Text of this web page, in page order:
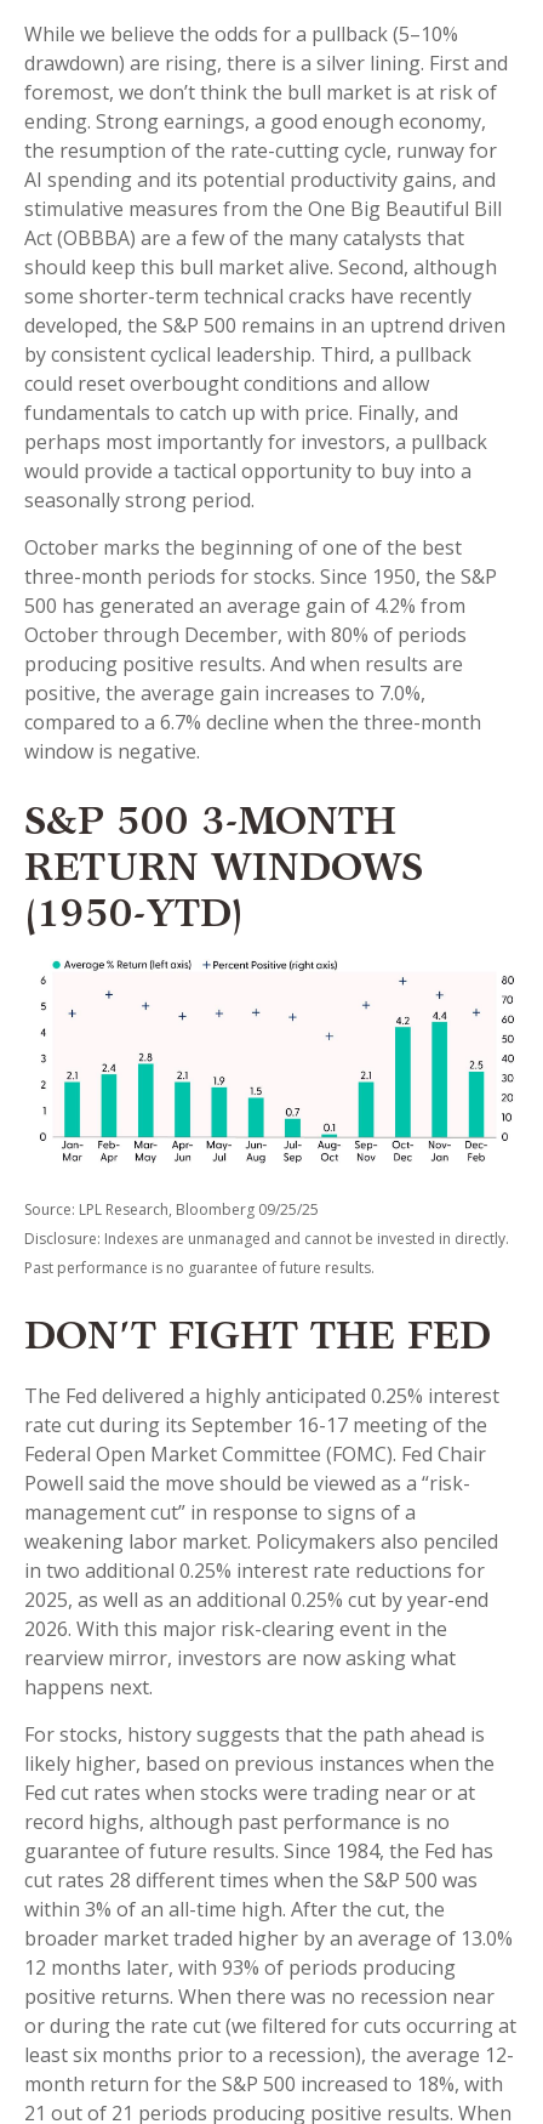
While we believe the odds for a pullback (5–10%
drawdown) are rising, there is a silver lining. First and
foremost, we don’t think the bull market is at risk of
ending. Strong earnings, a good enough economy,
the resumption of the rate-cutting cycle, runway for
AI spending and its potential productivity gains, and
stimulative measures from the One Big Beautiful Bill
Act (OBBBA) are a few of the many catalysts that
should keep this bull market alive. Second, although
some shorter-term technical cracks have recently
developed, the S&P 500 remains in an uptrend driven
by consistent cyclical leadership. Third, a pullback
could reset overbought conditions and allow
fundamentals to catch up with price. Finally, and
perhaps most importantly for investors, a pullback
would provide a tactical opportunity to buy into a
seasonally strong period.
October marks the beginning of one of the best
three-month periods for stocks. Since 1950, the S&P
500 has generated an average gain of 4.2% from
October through December, with 80% of periods
producing positive results. And when results are
positive, the average gain increases to 7.0%,
compared to a 6.7% decline when the three-month
window is negative.
S&P 500 3-MONTH
RETURN WINDOWS
(1950-YTD)
Source: LPL Research, Bloomberg 09/25/25
Disclosure: Indexes are unmanaged and cannot be invested in directly.
Past performance is no guarantee of future results.
DON’T FIGHT THE FED
The Fed delivered a highly anticipated 0.25% interest
rate cut during its September 16-17 meeting of the
Federal Open Market Committee (FOMC). Fed Chair
Powell said the move should be viewed as a “risk-
management cut” in response to signs of a
weakening labor market. Policymakers also penciled
in two additional 0.25% interest rate reductions for
2025, as well as an additional 0.25% cut by year-end
2026. With this major risk-clearing event in the
rearview mirror, investors are now asking what
happens next.
For stocks, history suggests that the path ahead is
likely higher, based on previous instances when the
Fed cut rates when stocks were trading near or at
record highs, although past performance is no
guarantee of future results. Since 1984, the Fed has
cut rates 28 different times when the S&P 500 was
within 3% of an all-time high. After the cut, the
broader market traded higher by an average of 13.0%
12 months later, with 93% of periods producing
positive returns. When there was no recession near
or during the rate cut (we filtered for cuts occurring at
least six months prior to a recession), the average 12-
month return for the S&P 500 increased to 18%, with
21 out of 21 periods producing positive results. When